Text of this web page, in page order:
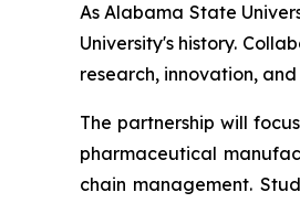
As Alabama State
University's history.
research, innovation,
The partnership will
pharmaceutical
chain management.